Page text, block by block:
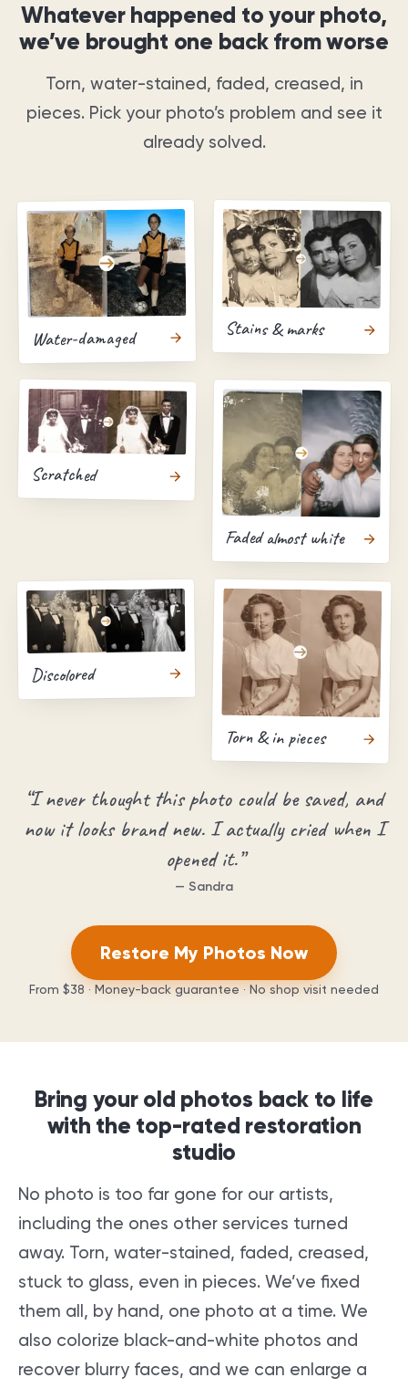
Whatever happened to your photo,
we’ve brought one back from worse
Torn, water-stained, faded, creased, in
pieces. Pick your photo’s problem and see it
already solved.
Water-damaged Stains & marks
Scratched
Faded almost white
Discolored
Torn & in pieces
“I never thought this photo could be saved, and
now it looks brand new. I actually cried when I
opened it.”
— Sandra
Restore My Photos Now
From $38 · Money-back guarantee · No shop visit needed
Bring your old photos back to life
with the top-rated restoration
studio
No photo is too far gone for our artists,
including the ones other services turned
away. Torn, water-stained, faded, creased,
stuck to glass, even in pieces. We’ve fixed
them all, by hand, one photo at a time. We
also colorize black-and-white photos and
recover blurry faces, and we can enlarge a